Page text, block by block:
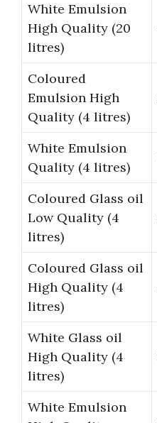
White Emulsion
High Quality (20
litres)
Coloured
Emulsion High
Quality (4 litres)
White Emulsion
Quality (4 litres)
Coloured Glass oil
Low Quality (4
litres)
Coloured Glass oil
High Quality (4
litres)
White Glass oil
High Quality (4
litres)
White Emulsion